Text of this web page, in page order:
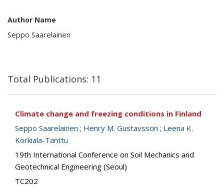
Author Name
Seppo Saarelainen
Total Publications: 11
Climate change and freezing conditions in Finland
Seppo Saarelainen ; Henry M. Gustavsson ; Leena K.
Korkiala-Tanttu
19th International Conference on Soil Mechanics and
Geotechnical Engineering (Seoul)
TC202